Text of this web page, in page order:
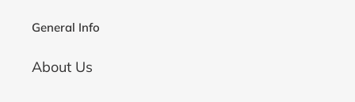
General Info
About Us